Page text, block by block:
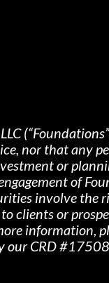
nor that any
or
of
involve the
clients or
information,
our CRD